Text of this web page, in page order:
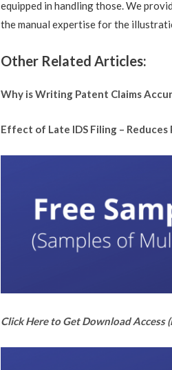
equipped in handling those. We
the manual expertise for the
Other Related Articles:
Why is Writing Patent Claims
Effect of Late IDS Filing –
Click Here to Get Download Access